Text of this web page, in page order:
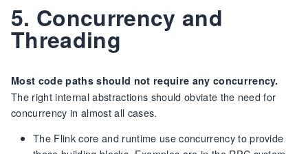
5. Concurrency and
Threading
Most code paths should not require any concurrency.
The right internal abstractions should obviate the need for
concurrency in almost all cases.
The Flink core and runtime use concurrency to provide